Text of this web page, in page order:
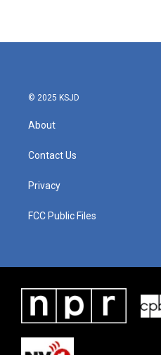
© 2025 KSJD
About
Contact Us
Privacy
FCC Public Files